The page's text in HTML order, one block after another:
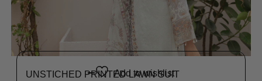
Add to wishlist
UNSTICHED PRINTED LAWN SUIT